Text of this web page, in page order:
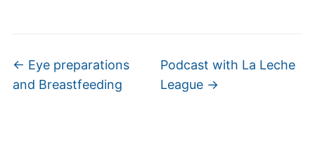
← Eye preparations
and Breastfeeding
Podcast with La Leche
League →